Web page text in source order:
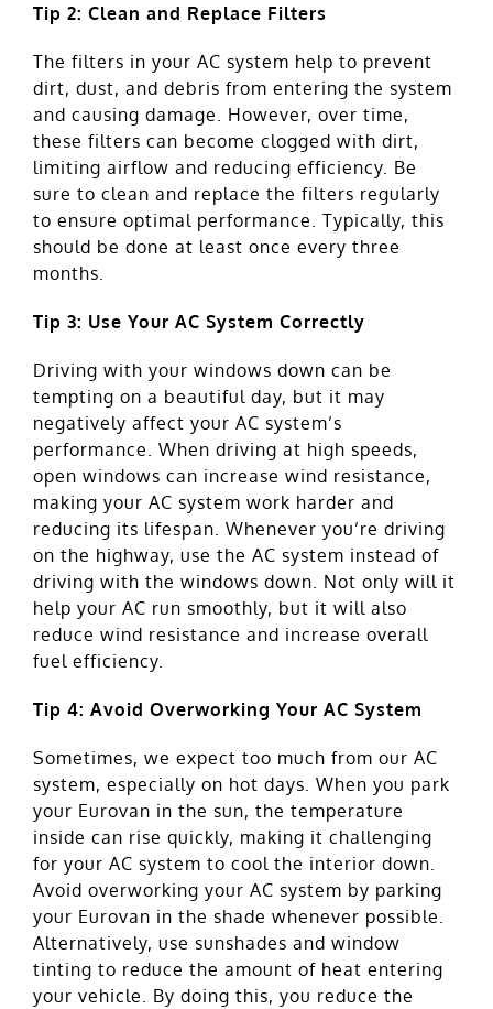
Tip 2: Clean and Replace Filters
The filters in your AC system help to prevent
dirt, dust, and debris from entering the system
and causing damage. However, over time,
these filters can become clogged with dirt,
limiting airflow and reducing efficiency. Be
sure to clean and replace the filters regularly
to ensure optimal performance. Typically, this
should be done at least once every three
months.
Tip 3: Use Your AC System Correctly
Driving with your windows down can be
tempting on a beautiful day, but it may
negatively affect your AC system’s
performance. When driving at high speeds,
open windows can increase wind resistance,
making your AC system work harder and
reducing its lifespan. Whenever you’re driving
on the highway, use the AC system instead of
driving with the windows down. Not only will it
help your AC run smoothly, but it will also
reduce wind resistance and increase overall
fuel efficiency.
Tip 4: Avoid Overworking Your AC System
Sometimes, we expect too much from our AC
system, especially on hot days. When you park
your Eurovan in the sun, the temperature
inside can rise quickly, making it challenging
for your AC system to cool the interior down.
Avoid overworking your AC system by parking
your Eurovan in the shade whenever possible.
Alternatively, use sunshades and window
tinting to reduce the amount of heat entering
your vehicle. By doing this, you reduce the